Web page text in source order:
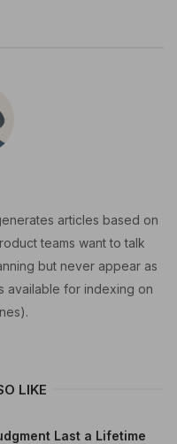
articles based on
teams want to talk
but never appear as
available for indexing on
LIKE
Last a Lifetime